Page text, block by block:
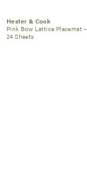
Hester & Cook
Pink Bow Lattice Placemat –
24 Sheets